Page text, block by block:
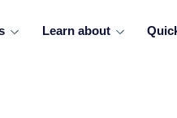
Learn about